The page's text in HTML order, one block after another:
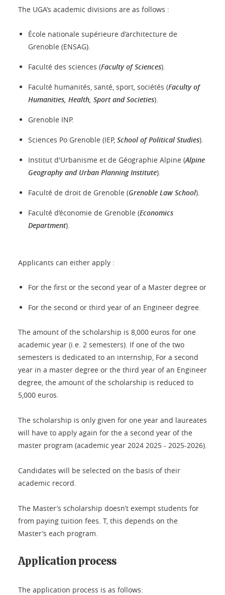
The UGA’s academic divisions are as follows :
École nationale supérieure d’architecture de
Grenoble (ENSAG).
Faculté des sciences (Faculty of Sciences).
Faculté humanités, santé, sport, sociétés (Faculty of
Humanities, Health, Sport and Societies).
Grenoble INP.
Sciences Po Grenoble (IEP, School of Political Studies).
Institut d'Urbanisme et de Géographie Alpine (Alpine
Geography and Urban Planning Institute).
Faculté de droit de Grenoble (Grenoble Law School).
Faculté d’économie de Grenoble (Economics
Department).
Applicants can either apply :
For the first or the second year of a Master degree or
For the second or third year of an Engineer degree.
The amount of the scholarship is 8,000 euros for one
academic year (i.e. 2 semesters). If one of the two
semesters is dedicated to an internship, For a second
year in a master degree or the third year of an Engineer
degree, the amount of the scholarship is reduced to
5,000 euros.
The scholarship is only given for one year and laureates
will have to apply again for the a second year of the
master program (academic year 2024 2025 - 2025-2026).
Candidates will be selected on the basis of their
academic record.
The Master’s scholarship doesn’t exempt students for
from paying tuition fees. T, this depends on the
Master’s each program.
Application process
The application process is as follows: